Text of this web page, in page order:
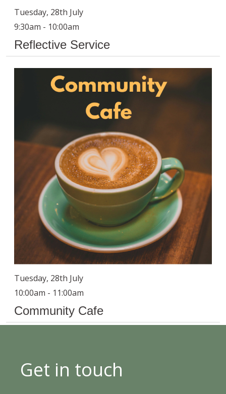
Tuesday, 28th July
9:30am - 10:00am
Reflective Service
Tuesday, 28th July
10:00am - 11:00am
Community Cafe
Get in touch